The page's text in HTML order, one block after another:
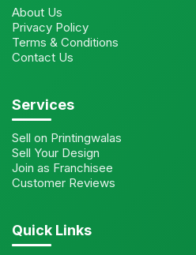
About Us
Privacy Policy
Terms & Conditions
Contact Us
Services
Sell on Printingwalas
Sell Your Design
Join as Franchisee
Customer Reviews
Quick Links